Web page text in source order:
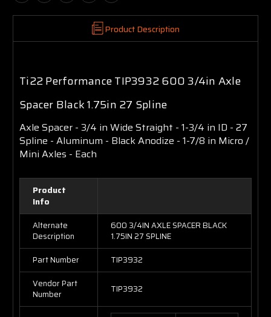
Product Description
Ti22 Performance TIP3932 600 3/4in Axle
Spacer Black 1.75in 27 Spline
Axle Spacer - 3/4 in Wide Straight - 1-3/4 in ID - 27
Spline - Aluminum - Black Anodize - 1-7/8 in Micro /
Mini Axles - Each
Product
Info
Alternate
Description
600 3/4IN AXLE SPACER BLACK
1.75IN 27 SPLINE
Part Number
TIP3932
Vendor Part
Number
TIP3932